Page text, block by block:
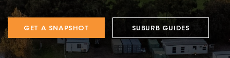
GET A SNAPSHOT SUBURB GUIDES